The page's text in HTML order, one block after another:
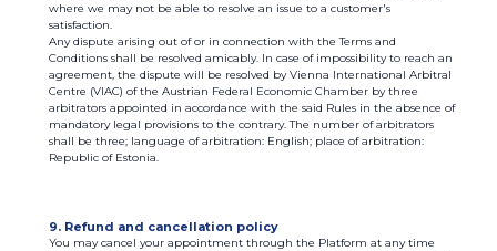
where we may not be able to resolve an issue to a customer's
satisfaction.
Any dispute arising out of or in connection with the Terms and
Conditions shall be resolved amicably. In case of impossibility to reach an
agreement, the dispute will be resolved by Vienna International Arbitral
Centre (VIAC) of the Austrian Federal Economic Chamber by three
arbitrators appointed in accordance with the said Rules in the absence of
mandatory legal provisions to the contrary. The number of arbitrators
shall be three; language of arbitration: English; place of arbitration:
Republic of Estonia.
9. Refund and cancellation policy
You may cancel your appointment through the Platform at any time